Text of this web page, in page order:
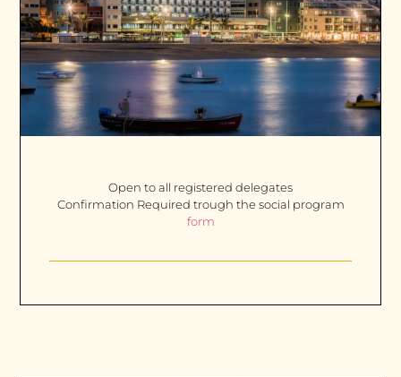
Open to all registered delegates
Confirmation Required trough the social program
form